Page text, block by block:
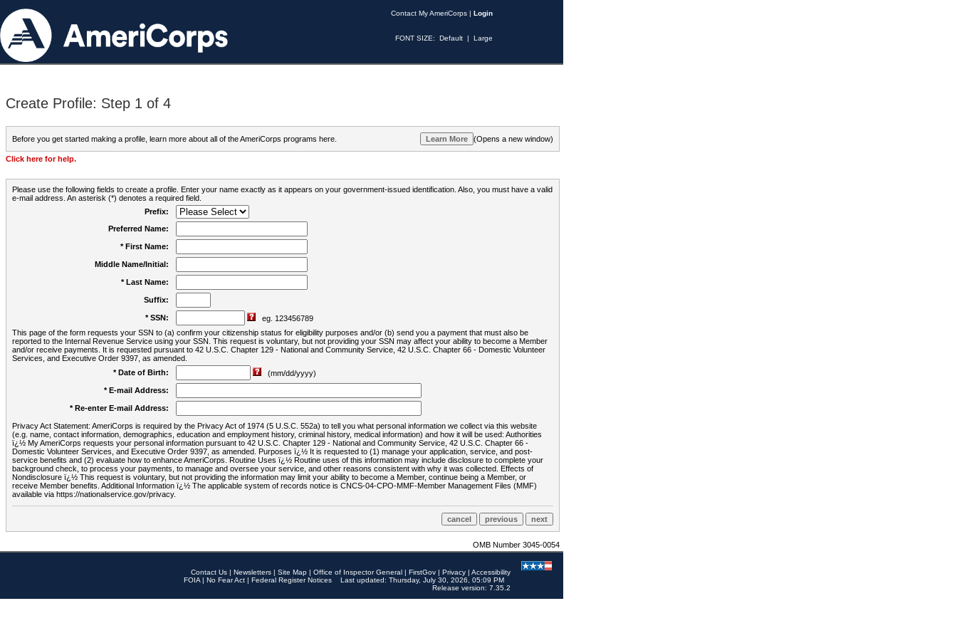
Contact My AmeriCorps | Login
FONT SIZE: Default | Large
Create Profile: Step 1 of 4
Before you get started making a profile, learn more about all of the AmeriCorps programs here. (Opens a new window)
Click here for help.
Please use the following fields to create a profile. Enter your name exactly as it appears on your government-issued identification. Also, you must have a valid
e-mail address. An asterisk (*) denotes a required field.
Prefix:
Preferred Name:
* First Name:
Middle Name/Initial:
* Last Name:
Suffix:
* SSN:
eg. 123456789
This page of the form requests your SSN to (a) confirm your citizenship status for eligibility purposes and/or (b) send you a payment that must also be
reported to the Internal Revenue Service using your SSN. This request is voluntary, but not providing your SSN may affect your ability to become a Member
and/or receive payments. It is requested pursuant to 42 U.S.C. Chapter 129 - National and Community Service, 42 U.S.C. Chapter 66 - Domestic Volunteer
Services, and Executive Order 9397, as amended.
* Date of Birth:
(mm/dd/yyyy)
* E-mail Address:
* Re-enter E-mail Address:
Privacy Act Statement: AmeriCorps is required by the Privacy Act of 1974 (5 U.S.C. 552a) to tell you what personal information we collect via this website
(e.g. name, contact information, demographics, education and employment history, criminal history, medical information) and how it will be used: Authorities
ï¿½ My AmeriCorps requests your personal information pursuant to 42 U.S.C. Chapter 129 - National and Community Service, 42 U.S.C. Chapter 66 -
Domestic Volunteer Services, and Executive Order 9397, as amended. Purposes ï¿½ It is requested to (1) manage your application, service, and post-
service benefits and (2) evaluate how to enhance AmeriCorps. Routine Uses ï¿½ Routine uses of this information may include disclosure to complete your
background check, to process your payments, to manage and oversee your service, and other reasons consistent with why it was collected. Effects of
Nondisclosure ï¿½ This request is voluntary, but not providing the information may limit your ability to become a Member, continue being a Member, or
receive Member benefits. Additional Information ï¿½ The applicable system of records notice is CNCS-04-CPO-MMF-Member Management Files (MMF)
available via https://nationalservice.gov/privacy.
OMB Number 3045-0054
Contact Us | Newsletters | Site Map | Office of Inspector General | FirstGov | Privacy | Accessibility
FOIA | No Fear Act | Federal Register Notices
Last updated: Thursday, July 30, 2026, 05:09 PM
Release version: 7.35.2